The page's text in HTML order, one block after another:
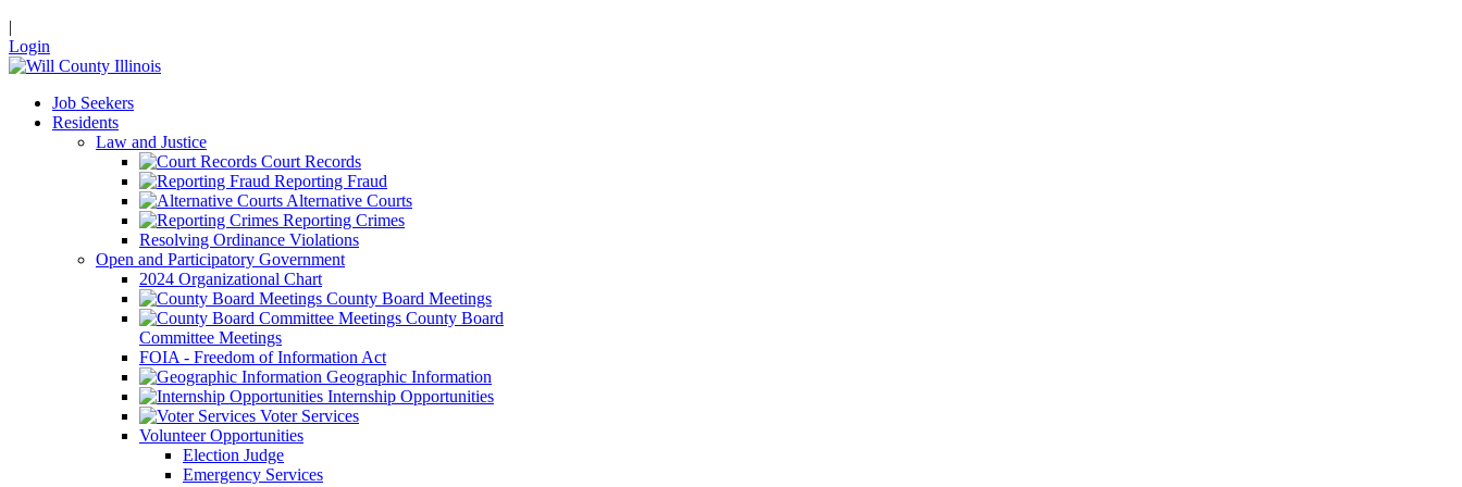
|
Login
Job Seekers
Residents
Law and Justice
Court Records
Reporting Fraud
Alternative Courts
Reporting Crimes
Resolving Ordinance Violations
Open and Participatory Government
2024 Organizational Chart
County Board Meetings
County Board
Committee Meetings
FOIA - Freedom of Information Act
Geographic Information
Internship Opportunities
Voter Services
Volunteer Opportunities
Election Judge
Emergency Services